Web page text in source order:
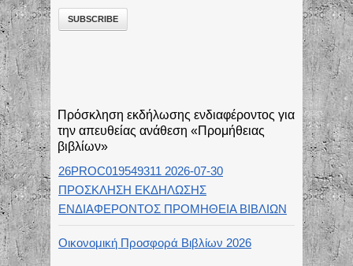
Πρόσκληση εκδήλωσης ενδιαφέροντος για
την απευθείας ανάθεση «Προμήθειας
βιβλίων»
26PROC019549311 2026-07-30
ΠΡΟΣΚΛΗΣΗ ΕΚΔΗΛΩΣΗΣ
ΕΝΔΙΑΦΕΡΟΝΤΟΣ ΠΡΟΜΗΘΕΙΑ ΒΙΒΛΙΩΝ
Οικονομική Προσφορά Βιβλίων 2026